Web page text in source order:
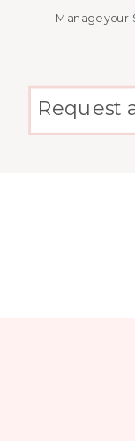
Request
Manage your